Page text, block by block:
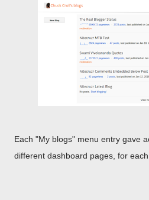
Each "My blogs" menu entry gave
different dashboard pages, for each